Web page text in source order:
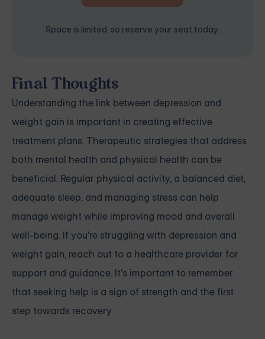
Space is limited, so reserve your seat today.
Final Thoughts
Understanding the link between depression and
weight gain is important in creating effective
treatment plans. Therapeutic strategies that address
both mental health and physical health can be
beneficial. Regular physical activity, a balanced diet,
adequate sleep, and managing stress can help
manage weight while improving mood and overall
well-being. If you're struggling with depression and
weight gain, reach out to a healthcare provider for
support and guidance. It's important to remember
that seeking help is a sign of strength and the first
step towards recovery.